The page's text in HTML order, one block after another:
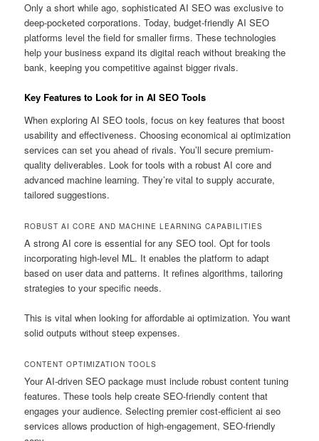
Only a short while ago, sophisticated AI SEO was exclusive to
deep-pocketed corporations. Today, budget-friendly AI SEO
platforms level the field for smaller firms. These technologies
help your business expand its digital reach without breaking the
bank, keeping you competitive against bigger rivals.
Key Features to Look for in AI SEO Tools
When exploring AI SEO tools, focus on key features that boost
usability and effectiveness. Choosing economical ai optimization
services can set you ahead of rivals. You’ll secure premium-
quality deliverables. Look for tools with a robust AI core and
advanced machine learning. They’re vital to supply accurate,
tailored suggestions.
ROBUST AI CORE AND MACHINE LEARNING CAPABILITIES
A strong AI core is essential for any SEO tool. Opt for tools
incorporating high-level ML. It enables the platform to adapt
based on user data and patterns. It refines algorithms, tailoring
strategies to your specific needs.
This is vital when looking for affordable ai optimization. You want
solid outputs without steep expenses.
CONTENT OPTIMIZATION TOOLS
Your AI-driven SEO package must include robust content tuning
features. These tools help create SEO-friendly content that
engages your audience. Selecting premier cost-efficient ai seo
services allows production of high-engagement, SEO-friendly